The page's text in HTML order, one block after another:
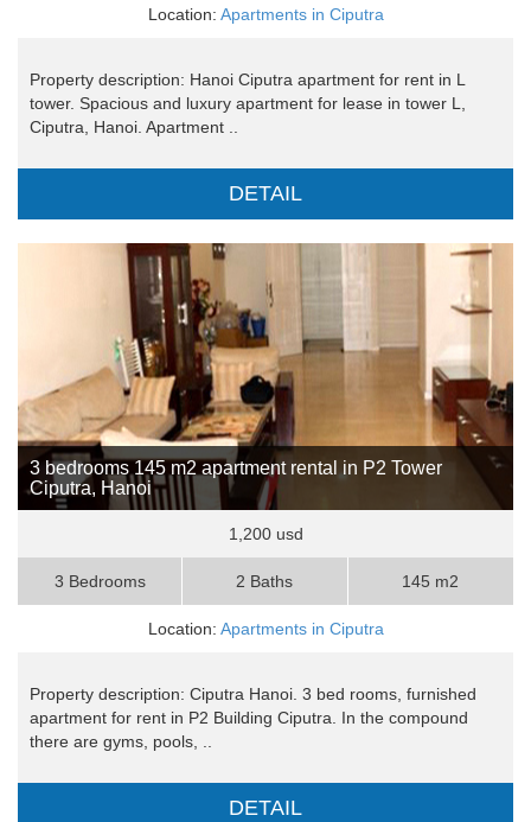
Location: Apartments in Ciputra
Property description: Hanoi Ciputra apartment for rent in L
tower. Spacious and luxury apartment for lease in tower L,
Ciputra, Hanoi. Apartment ..
DETAIL
3 bedrooms 145 m2 apartment rental in P2 Tower
Ciputra, Hanoi
1,200 usd
3 Bedrooms 2 Baths 145 m2
Location: Apartments in Ciputra
Property description: Ciputra Hanoi. 3 bed rooms, furnished
apartment for rent in P2 Building Ciputra. In the compound
there are gyms, pools, ..
DETAIL